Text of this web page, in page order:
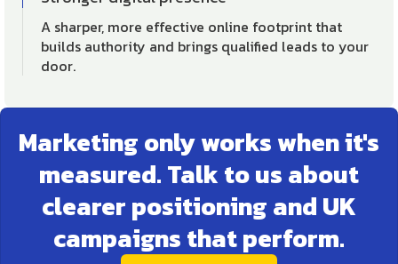
A sharper, more effective online footprint that
builds authority and brings qualified leads to your
door.
Marketing only works when it's
measured. Talk to us about
clearer positioning and UK
campaigns that perform.